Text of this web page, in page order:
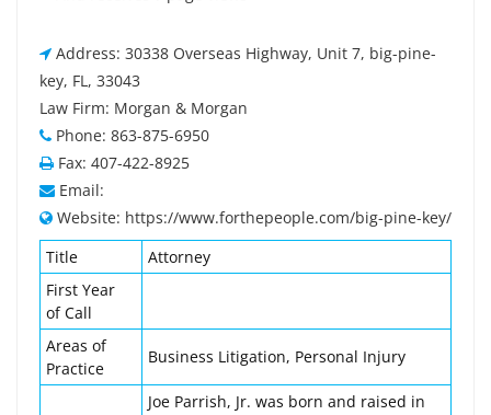
Address: 30338 Overseas Highway, Unit 7, big-pine-
key, FL, 33043
Law Firm: Morgan & Morgan
Phone: 863-875-6950
Fax: 407-422-8925
Email:
Website: https://www.forthepeople.com/big-pine-key/
Title
Attorney
First Year
of Call
Areas of
Practice
Business Litigation, Personal Injury
Joe Parrish, Jr. was born and raised in